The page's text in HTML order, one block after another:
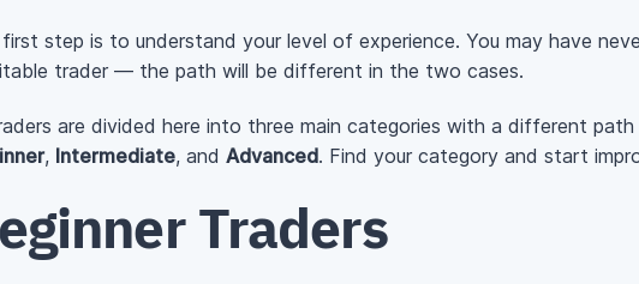
step is to understand your level of experience. You may have
trader — the path will be different in the two cases.
are divided here into three main categories with a different
, Intermediate, and Advanced. Find your category and start
Traders